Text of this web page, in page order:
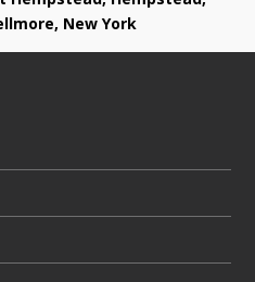
New York